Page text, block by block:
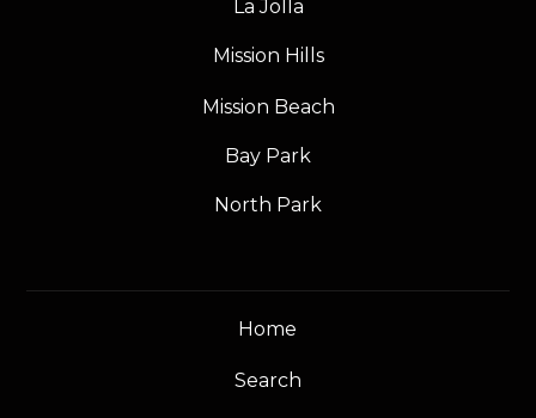
La Jolla
Mission Hills
Mission Beach
Bay Park
North Park
Home
Search